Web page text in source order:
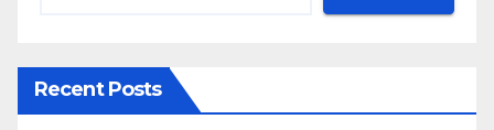
Recent Posts